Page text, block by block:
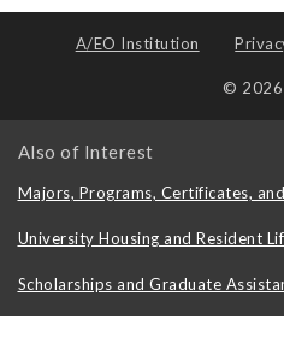
A/EO Institution
© 2026
Also of Interest
Majors, Programs, Certificates,
University Housing and Resident
Scholarships and Graduate